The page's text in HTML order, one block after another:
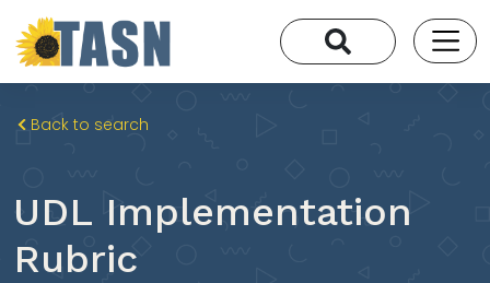
Back to search
UDL Implementation
Rubric